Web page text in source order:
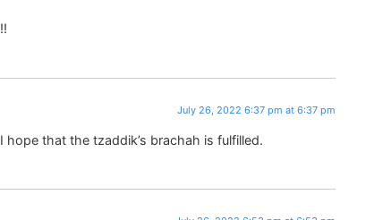
July 26, 2022 6:37 pm at 6:37 pm
that the tzaddik’s brachah is fulfilled.